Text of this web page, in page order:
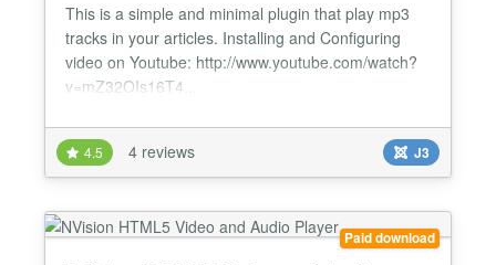
This is a simple and minimal plugin that play mp3
tracks in your articles. Installing and Configuring
video on Youtube: http://www.youtube.com/watch?
v=mZ32OIs16T4...
4.5 4 reviews J3
Paid download